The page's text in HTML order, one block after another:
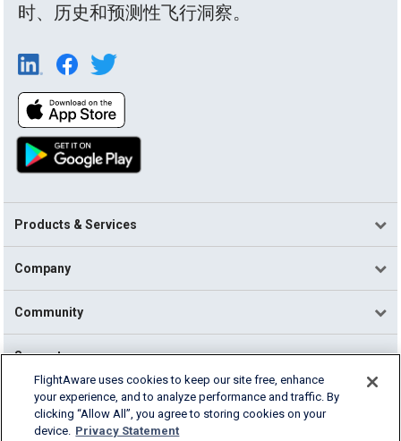
时、历史和预测性飞行洞察。
Products & Services
Company
Community
Support
English (USA)
2026 FlightAware
FlightAware uses cookies to keep our site free, enhance
your experience, and to analyze performance and traffic. By
clicking “Allow All”, you agree to storing cookies on your
device. Privacy Statement